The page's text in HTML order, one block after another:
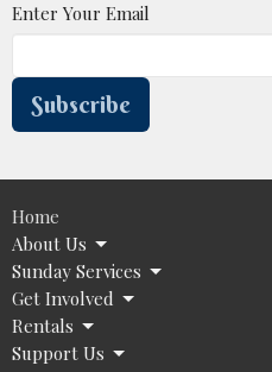
Enter Your Email
Subscribe
Home
About Us
Sunday Services
Get Involved
Rentals
Support Us